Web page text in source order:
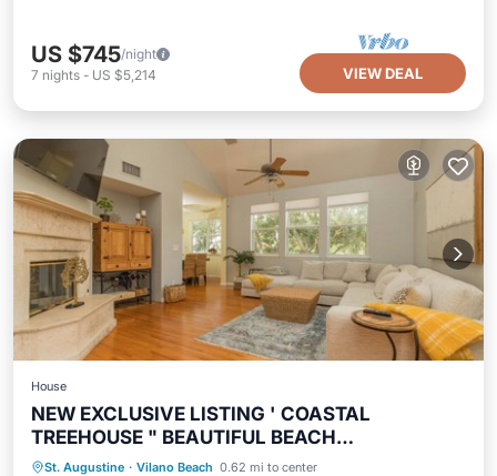
US $745/night
7 nights - US $5,214 VIEW DEAL
House
NEW EXCLUSIVE LISTING ' COASTAL
TREEHOUSE " BEAUTIFUL BEACH
NEIGHBORHOOD!
St. Augustine · Vilano Beach 0.62 mi to center
Oceanfront Hot Tub
Parking